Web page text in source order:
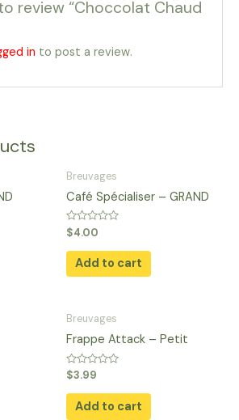
review “Choccolat Chaud
in to post a review.
Breuvages
Café Spécialiser – GRAND
Rated
0
out
$4.00
Add to cart
Breuvages
Frappe Attack – Petit
Rated
0
out
$3.99
Add to cart